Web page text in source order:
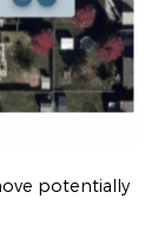
potentially